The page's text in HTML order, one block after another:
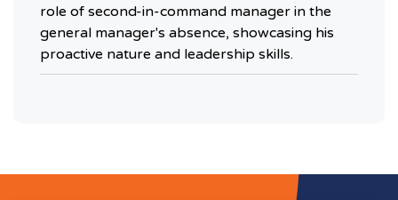
role of second-in-command manager in the
general manager's absence, showcasing his
proactive nature and leadership skills.